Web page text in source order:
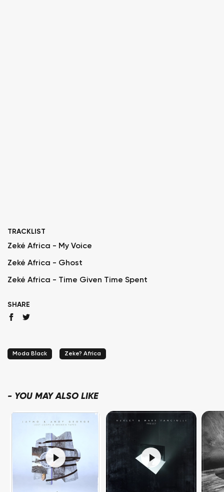
TRACKLIST
Zeké Africa - My Voice
Zeké Africa - Ghost
Zeké Africa - Time Given Time Spent
SHARE
Moda Black Zeke? Africa
- YOU MAY ALSO LIKE